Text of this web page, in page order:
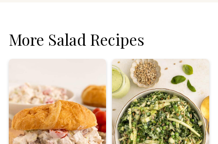
More Salad Recipes